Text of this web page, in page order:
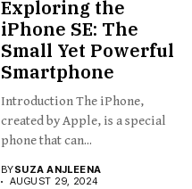
Exploring the
iPhone SE: The
Small Yet Powerful
Smartphone
Introduction The iPhone,
created by Apple, is a special
phone that can...
BYSUZA ANJLEENA
AUGUST 29, 2024